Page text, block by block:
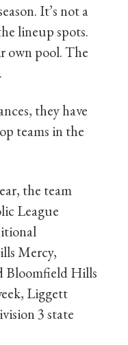
It’s not a
lineup spots.
own pool. The
they have
teams in the
the team
League
Mercy,
Bloomfield Hills
Liggett
3 state